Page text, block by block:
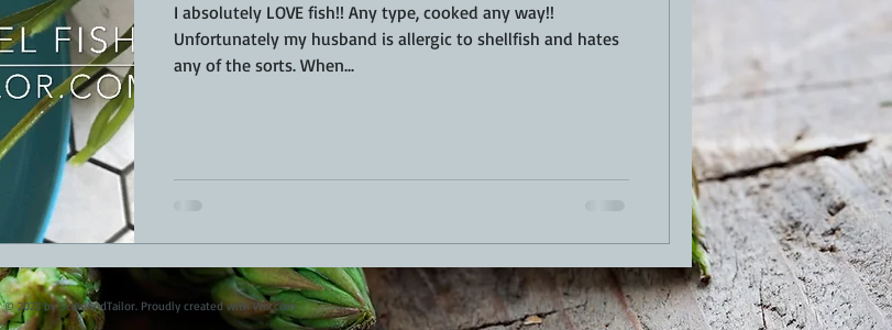
GAS GRILL OPEN FIRE
I absolutely LOVE fish!! Any type, cooked any way!!
Unfortunately my husband is allergic to shellfish and hates
any of the sorts. When...
© 2023 by ScaleAndTailor. Proudly created withWix.com